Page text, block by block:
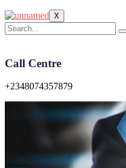
X
Call Centre
+2348074357879